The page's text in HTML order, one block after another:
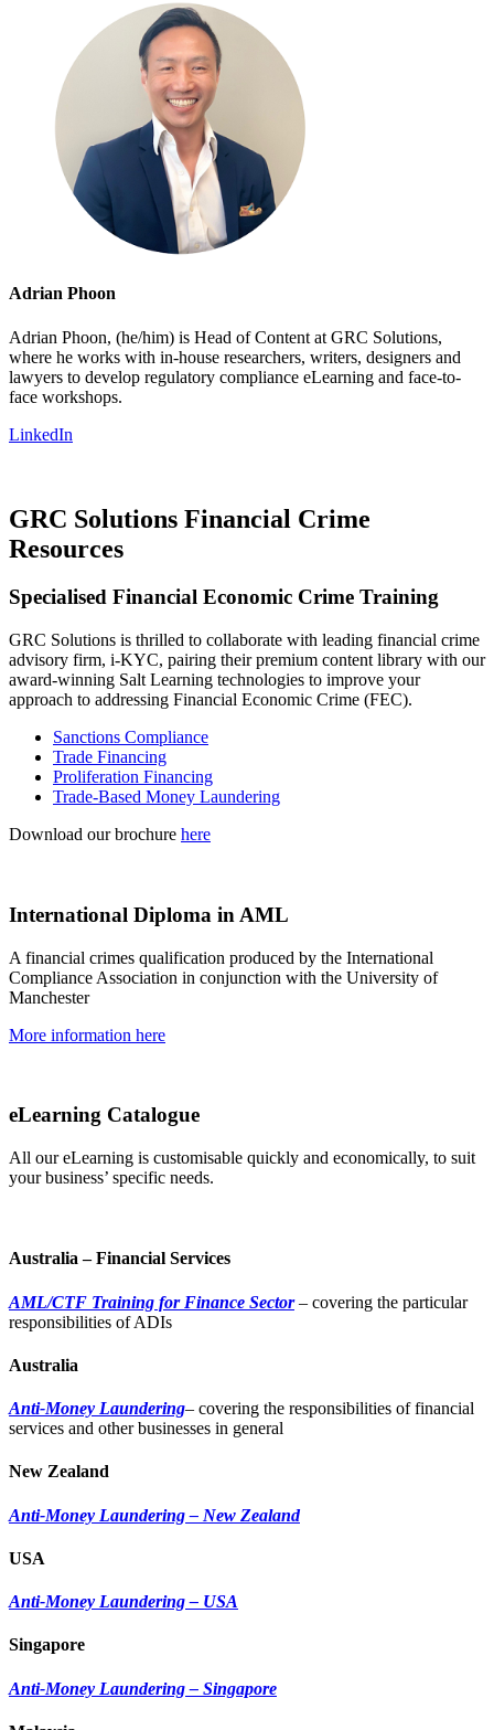
Adrian Phoon
Adrian Phoon, (he/him) is Head of Content at GRC Solutions,
where he works with in-house researchers, writers, designers and
lawyers to develop regulatory compliance eLearning and face-to-
face workshops.
LinkedIn
GRC Solutions Financial Crime
Resources
Specialised Financial Economic Crime Training
GRC Solutions is thrilled to collaborate with leading financial crime
advisory firm, i-KYC, pairing their premium content library with our
award-winning Salt Learning technologies to improve your
approach to addressing Financial Economic Crime (FEC).
Sanctions Compliance
Trade Financing
Proliferation Financing
Trade-Based Money Laundering
Download our brochure here
International Diploma in AML
A financial crimes qualification produced by the International
Compliance Association in conjunction with the University of
Manchester
More information here
eLearning Catalogue
All our eLearning is customisable quickly and economically, to suit
your business’ specific needs.
Australia – Financial Services
AML/CTF Training for Finance Sector– covering the particular
responsibilities of ADIs
Australia
Anti-Money Laundering– covering the responsibilities of financial
services and other businesses in general
New Zealand
Anti-Money Laundering – New Zealand
USA
Anti-Money Laundering – USA
Singapore
Anti-Money Laundering – Singapore